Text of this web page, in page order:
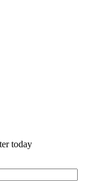
today